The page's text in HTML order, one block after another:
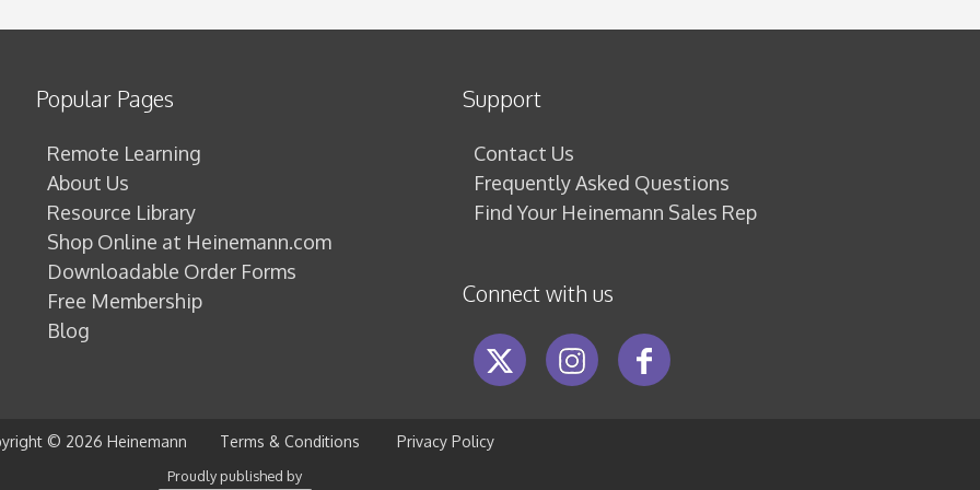
Popular Pages
Remote Learning
About Us
Resource Library
Shop Online at Heinemann.com
Downloadable Order Forms
Free Membership
Blog
Support
Contact Us
Frequently Asked Questions
Find Your Heinemann Sales Rep
Connect with us
© 2026 Heinemann Terms & Conditions Privacy Policy
Proudly published by